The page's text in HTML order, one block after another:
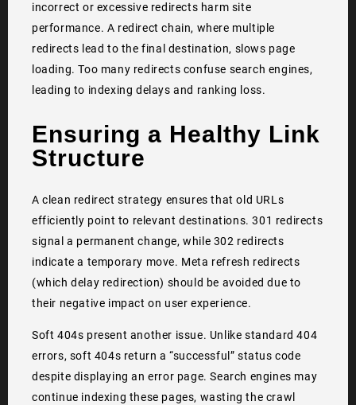
incorrect or excessive redirects harm site
performance. A redirect chain, where multiple
redirects lead to the final destination, slows page
loading. Too many redirects confuse search engines,
leading to indexing delays and ranking loss.
Ensuring a Healthy Link
Structure
A clean redirect strategy ensures that old URLs
efficiently point to relevant destinations. 301 redirects
signal a permanent change, while 302 redirects
indicate a temporary move. Meta refresh redirects
(which delay redirection) should be avoided due to
their negative impact on user experience.
Soft 404s present another issue. Unlike standard 404
errors, soft 404s return a “successful” status code
despite displaying an error page. Search engines may
continue indexing these pages, wasting the crawl